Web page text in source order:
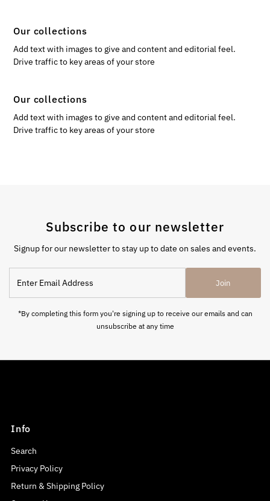
Our collections
Add text with images to give and content and editorial feel.
Drive traffic to key areas of your store
Our collections
Add text with images to give and content and editorial feel.
Drive traffic to key areas of your store
Subscribe to our newsletter
Signup for our newsletter to stay up to date on sales and events.
Email
Address
Join
*By completing this form you're signing up to receive our emails and can
unsubscribe at any time
Info
Search
Privacy Policy
Return & Shipping Policy